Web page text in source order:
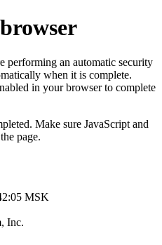
performing an automatic security
when it is complete.
in your browser to complete
Make sure JavaScript and
page.
MSK
Inc.